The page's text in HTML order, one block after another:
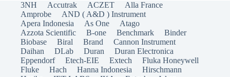
3NH Accutrak ACZET
Alla France
Amprobe
AND ( A&D ) Instrument
Apera Indonesia
As One
Atago
Azzota Scientific
B-one Benchmark
Binder
Biobase
Biral Brand
Cannon Instrument
Daihan
DLab Duran
Duran Electronica
Eppendorf
Etech-EIE Extech
Fluka Honeywell
Fluke
Hach Hanna Indonesia
Hirschmann